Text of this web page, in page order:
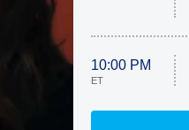
10:00 PM
ET